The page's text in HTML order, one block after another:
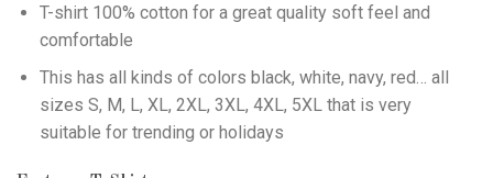
T-shirt 100% cotton for a great quality soft feel and
comfortable
This has all kinds of colors black, white, navy, red… all
sizes S, M, L, XL, 2XL, 3XL, 4XL, 5XL that is very
suitable for trending or holidays